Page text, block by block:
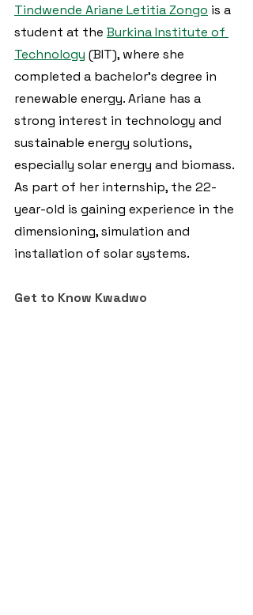
Tindwende Ariane Letitia Zongo is a
student at the Burkina Institute of
Technology (BIT), where she
completed a bachelor's degree in
renewable energy. Ariane has a
strong interest in technology and
sustainable energy solutions,
especially solar energy and biomass.
As part of her internship, the 22-
year-old is gaining experience in the
dimensioning, simulation and
installation of solar systems.
Get to Know Kwadwo